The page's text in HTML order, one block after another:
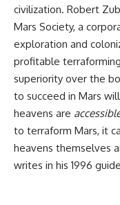
civilization. Robert
Mars Society, a
exploration and
profitable
superiority over the
to succeed in Mars
heavens are
to terraform Mars, it
heavens themselves
writes in his 1996